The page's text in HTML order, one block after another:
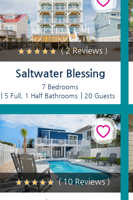
( 2 Reviews )
Saltwater Blessing
7 Bedrooms
5 Full, 1 Half Bathrooms
20 Guests
( 10 Reviews )